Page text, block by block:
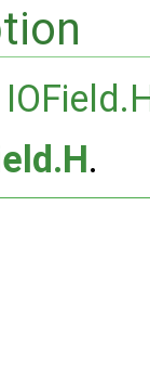
.